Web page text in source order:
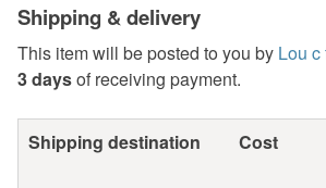
Shipping & delivery
This item will be posted to you by Lou
3 daysof receiving payment.
Shipping destination Cost